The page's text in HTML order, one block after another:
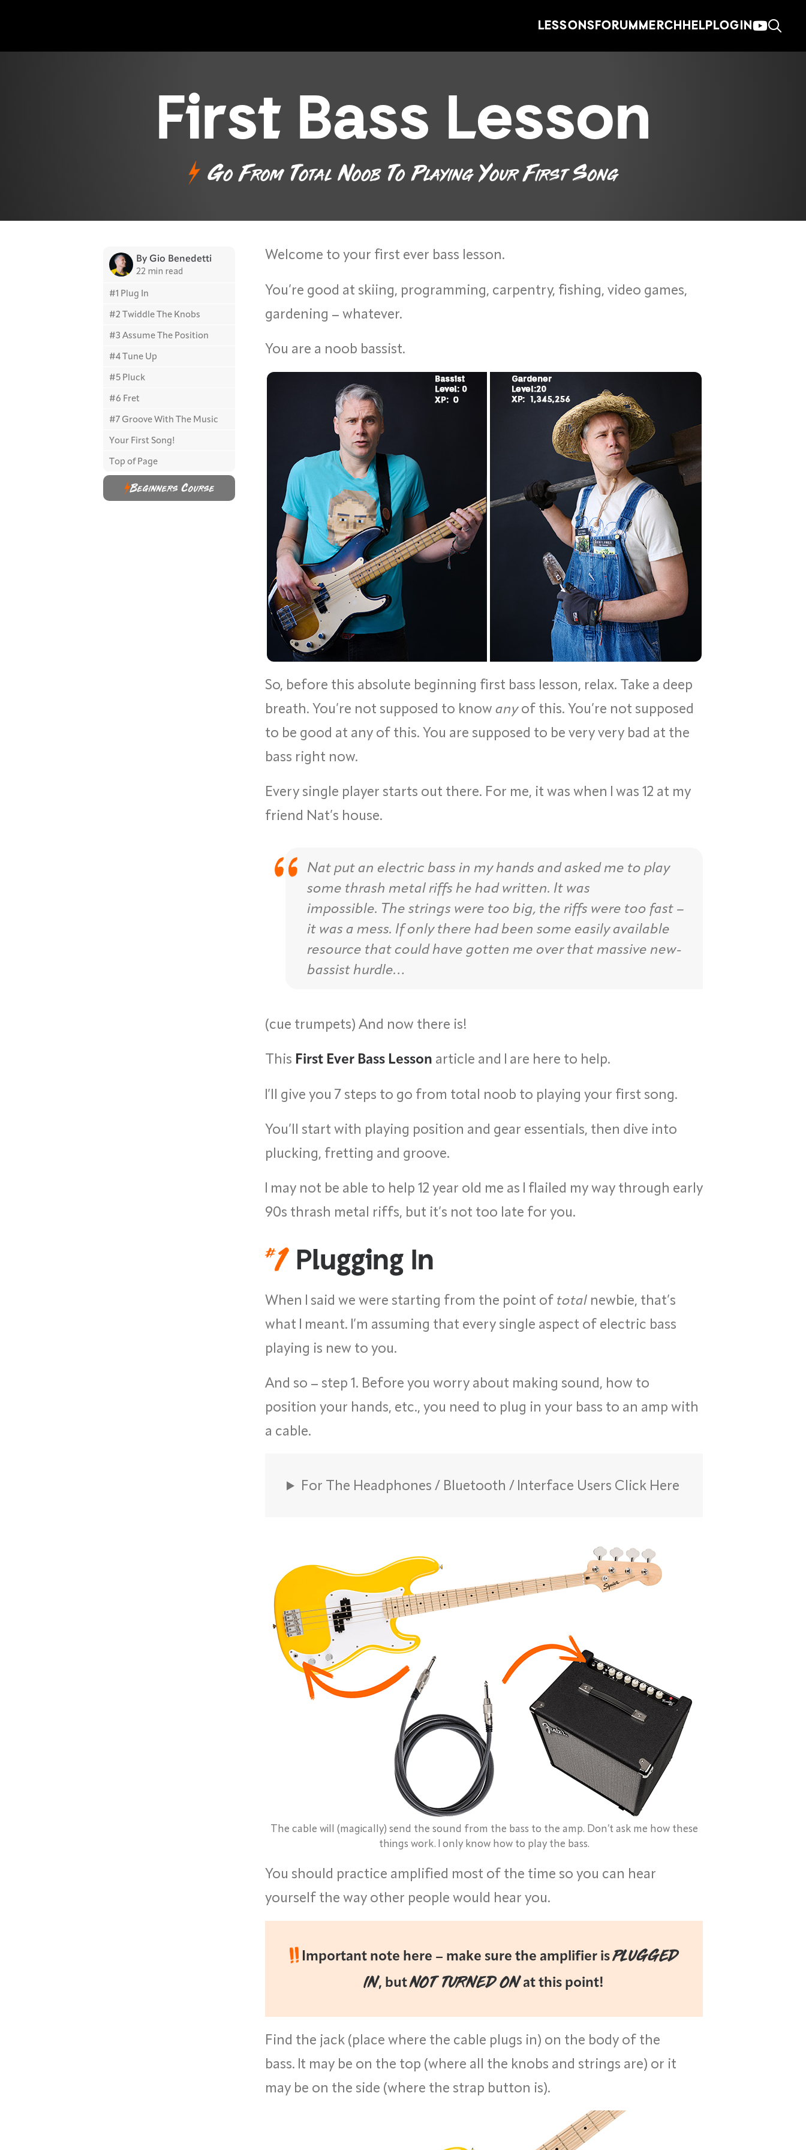
LESSONS FORUM MERCH HELP LOGIN
First Bass Lesson
Go From Total Noob To Playing Your First Song
Welcome to your first ever bass lesson.
You’re good at skiing, programming, carpentry, fishing, video games,
gardening – whatever.
You are a noob bassist.
So, before this absolute beginning first bass lesson, relax. Take a deep
breath. You’re not supposed to know anyof this. You’re not supposed
to be good at any of this. You are supposed to be very very bad at the
bass right now.
Every single player starts out there. For me, it was when I was 12 at my
friend Nat’s house.
Nat put an electric bass in my hands and asked me to play
some thrash metal riffs he had written. It was
impossible. The strings were too big, the riffs were too fast –
it was a mess. If only there had been some easily available
resource that could have gotten me over that massive new-
bassist hurdle…
(cue trumpets) And now there is!
This First Ever Bass Lesson article and I are here to help.
I’ll give you 7 steps to go from total noob to playing your first song.
You’ll start with playing position and gear essentials, then dive into
plucking, fretting and groove.
I may not be able to help 12 year old me as I flailed my way through early
90s thrash metal riffs, but it’s not too late for you.
#1 Plugging In
When I said we were starting from the point of total newbie, that’s
what I meant. I’m assuming that every single aspect of electric bass
playing is new to you.
And so – step 1. Before you worry about making sound, how to
position your hands, etc., you need to plug in your bass to an amp with
a cable.
For The Headphones / Bluetooth / Interface Users Click Here
The cable will (magically) send the sound from the bass to the amp. Don’t ask me how these
things work. I only know how to play the bass.
You should practice amplified most of the time so you can hear
yourself the way other people would hear you.
Important note here – make sure the amplifier isPLUGGED
IN, butNOT TURNED ONat this point!
Find the jack (place where the cable plugs in) on the body of the
bass. It may be on the top (where all the knobs and strings are) or it
may be on the side (where the strap button is).
By Gio Benedetti
22 min read
#1 Plug In
#2 Twiddle The Knobs
#3 Assume The Position
#4 Tune Up
#5 Pluck
#6 Fret
#7 Groove With The Music
Your First Song!
Top of Page
Beginners Course